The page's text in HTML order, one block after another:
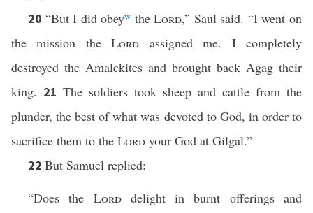
20 “But I did obeyw theLord,” Saul said. “I went on
the mission theLord assigned me. I completely
destroyed the Amalekites and brought back Agag their
king. 21 The soldiers took sheep and cattle from the
plunder, the best of what was devoted to God, in order to
sacrifice them to the Lord your God at Gilgal.”
22 But Samuel replied:
“Does the Lorddelight in burnt offerings and